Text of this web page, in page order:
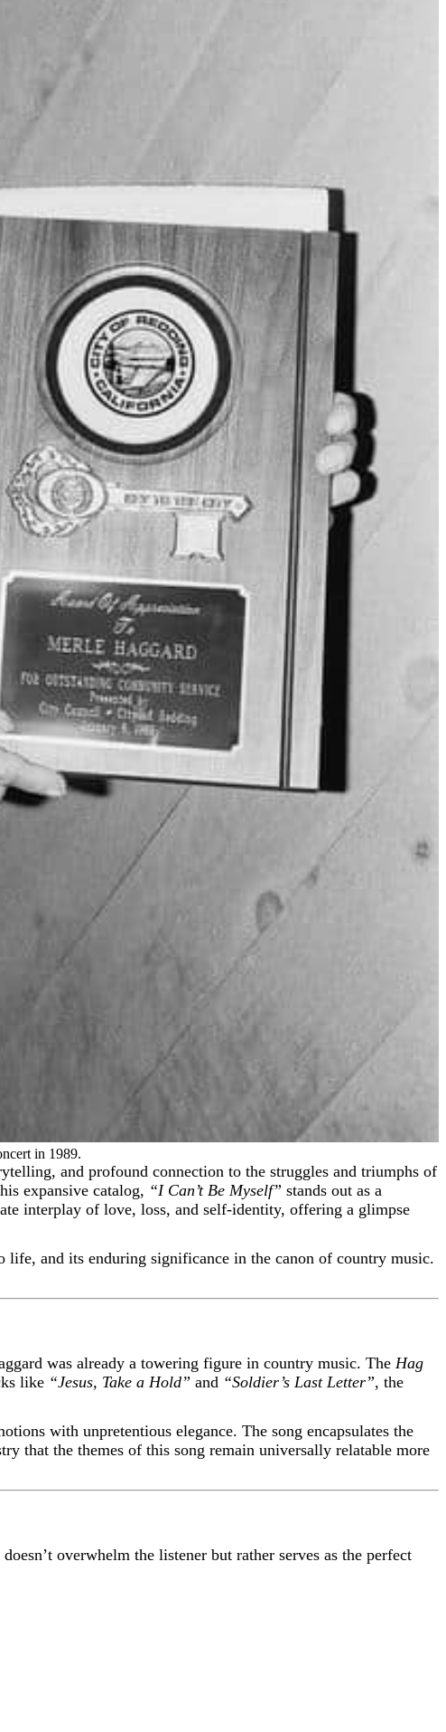
in 1989.
expansive catalog, “I Can’t Be Myself” stands out as a
interplay of love, loss, and self-identity, offering a glimpse
and its enduring significance in the canon of country music.
was already a towering figure in country music. The Hag
like “Jesus, Take a Hold” and “Soldier’s Last Letter”, the
with unpretentious elegance. The song encapsulates the
that the themes of this song remain universally relatable more
overwhelm the listener but rather serves as the perfect